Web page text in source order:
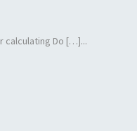
calculating Do […]...